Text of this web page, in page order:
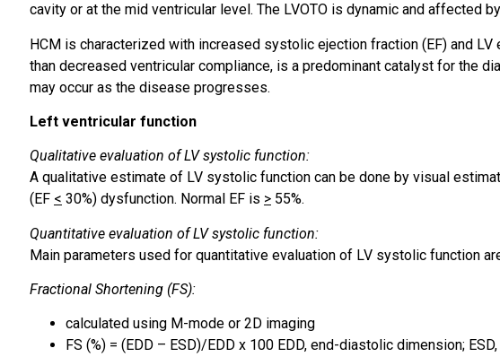
cavity or at the mid ventricular level. The LVOTO is dynamic and affected
HCM is characterized with increased systolic ejection fraction (EF) and
than decreased ventricular compliance, is a predominant catalyst for the
may occur as the disease progresses.
Left ventricular function
Qualitative evaluation of LV systolic function:
A qualitative estimate of LV systolic function can be done by visual
(EF < 30%) dysfunction. Normal EF is > 55%.
Quantitative evaluation of LV systolic function:
Main parameters used for quantitative evaluation of LV systolic function
Fractional Shortening (FS):
calculated using M-mode or 2D imaging
FS (%) = (EDD – ESD)/EDD x 100 EDD, end-diastolic dimension;